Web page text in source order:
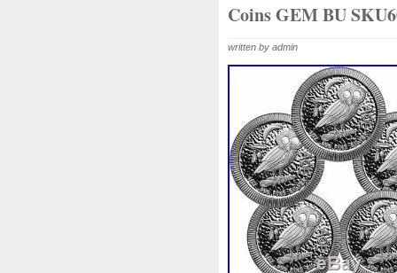
Capricorn
Cernunnos Certified
Christmas Cinderella
Coinweek Collectible
Comixt Complete
Cosmic Could Count
Daily Daniel Darth
Coins GEM BU
written by admin